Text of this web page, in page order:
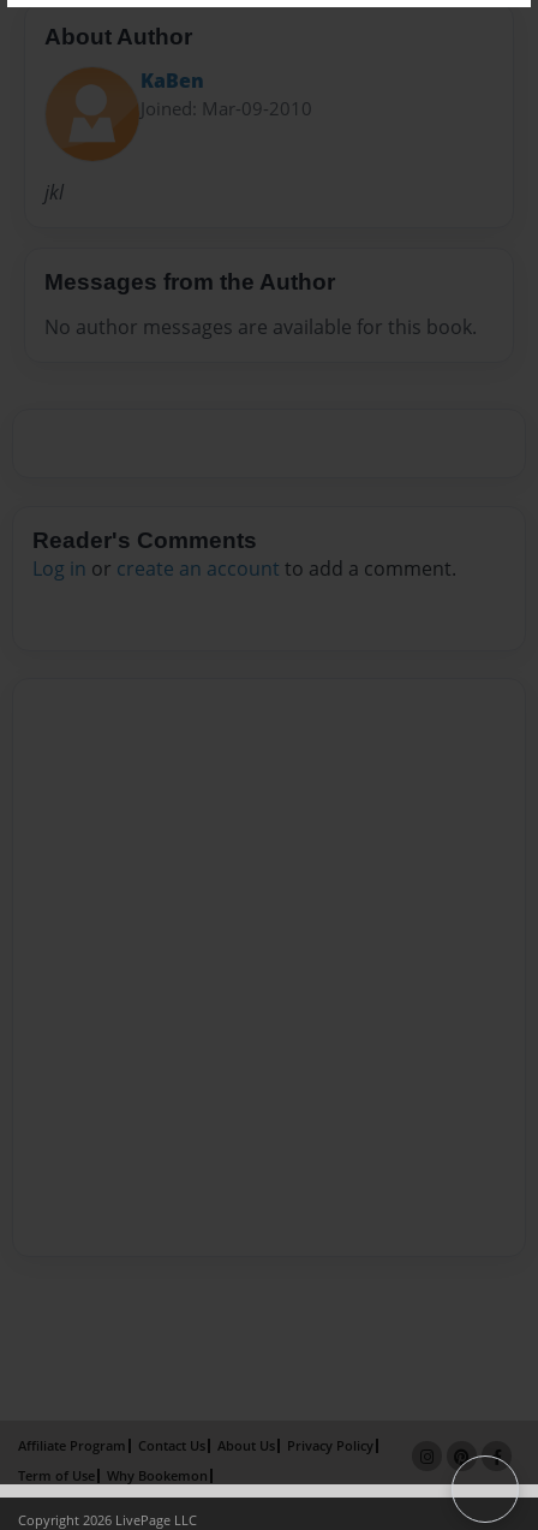
About Author
KaBen
Joined: Mar-09-2010
jkl
Messages from the Author
No author messages are available for this book.
Reader's Comments
Log in or create an account to add a comment.
Affiliate Program Contact Us About Us
Privacy Policy
Term of Use
Why Bookemon
Copyright 2026 LivePage LLC